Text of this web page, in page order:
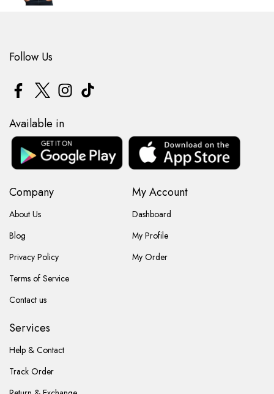
Company
About Us
Blog
Privacy Policy
Terms of Service
Contact us
My Account
Dashboard
My Profile
My Order
Services
Help & Contact
Track Order
Available in
Follow Us